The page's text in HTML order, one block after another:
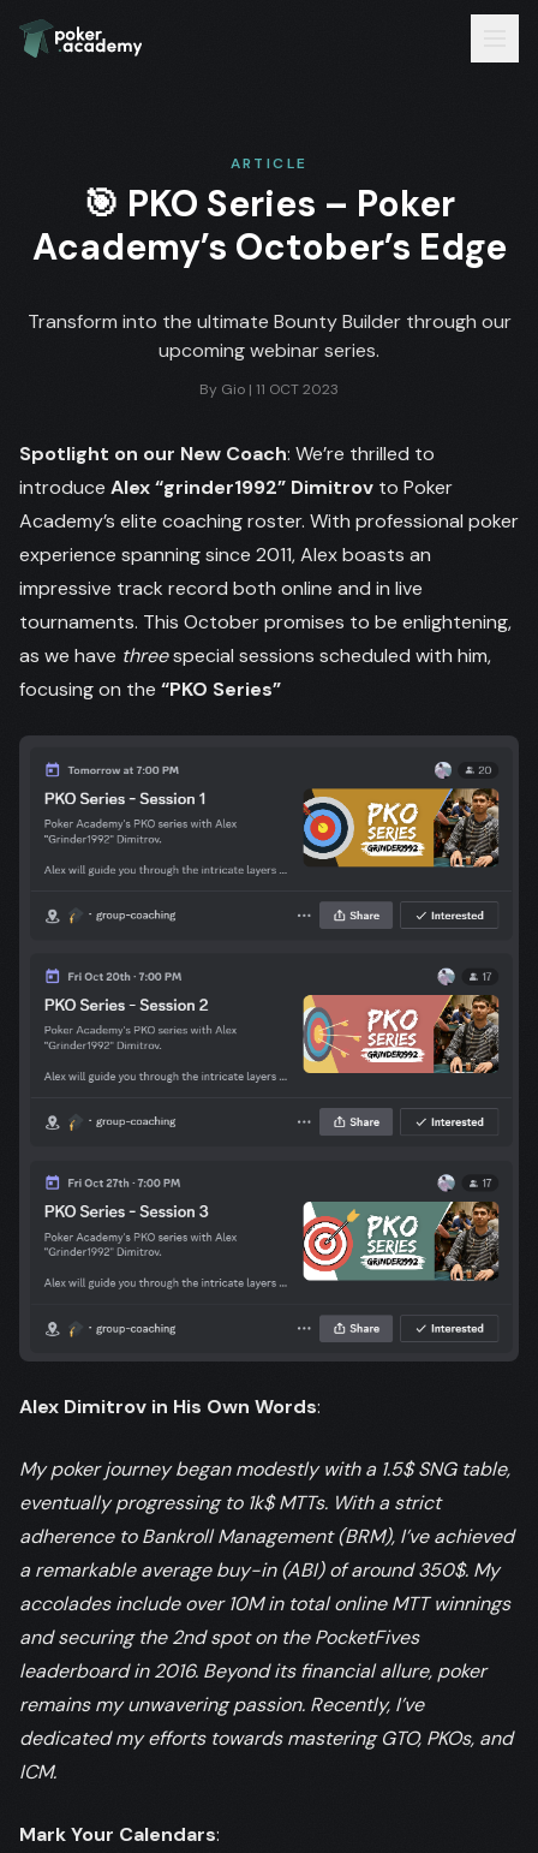
ARTICLE
🎯 PKO Series – Poker
Academy’s October’s Edge
Transform into the ultimate Bounty Builder through our
upcoming webinar series.
By Gio | 11 OCT 2023
Spotlight on our New Coach: We’re thrilled to
introduce Alex “grinder1992” Dimitrov to Poker
Academy’s elite coaching roster. With professional poker
experience spanning since 2011, Alex boasts an
impressive track record both online and in live
tournaments. This October promises to be enlightening,
as we have threespecial sessions scheduled with him,
focusing on the “PKO Series”
Alex Dimitrov in His Own Words:
My poker journey began modestly with a 1.5$ SNG table,
eventually progressing to 1k$ MTTs. With a strict
adherence to Bankroll Management (BRM), I’ve achieved
a remarkable average buy-in (ABI) of around 350$. My
accolades include over 10M in total online MTT winnings
and securing the 2nd spot on the PocketFives
leaderboard in 2016. Beyond its financial allure, poker
remains my unwavering passion. Recently, I’ve
dedicated my efforts towards mastering GTO, PKOs, and
ICM.
Mark Your Calendars: